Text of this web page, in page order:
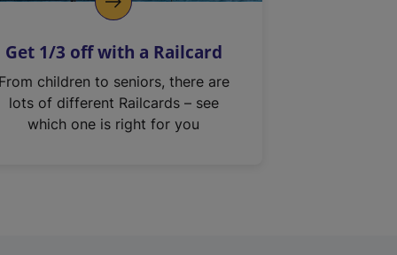
Get 1/3 off with a Railcard
From children to seniors, there are
lots of different Railcards – see
which one is right for you